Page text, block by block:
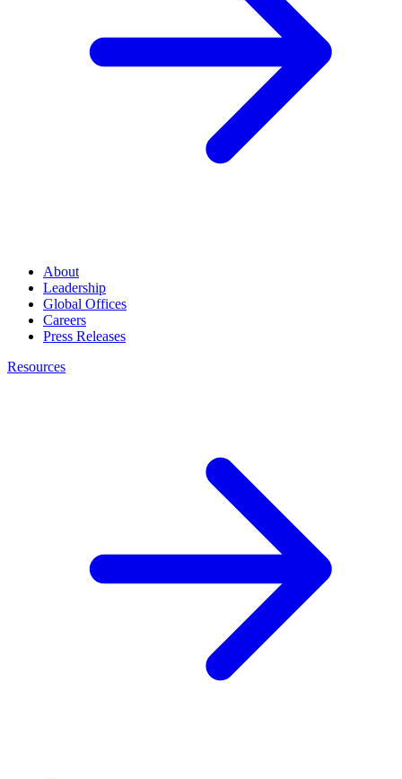
About
Leadership
Global Offices
Careers
Press Releases
Resources